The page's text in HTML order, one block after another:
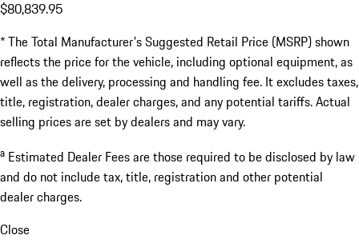
$80,839.95
* The Total Manufacturer's Suggested Retail Price (MSRP) shown
reflects the price for the vehicle, including optional equipment, as
well as the delivery, processing and handling fee. It excludes taxes,
title, registration, dealer charges, and any potential tariffs. Actual
selling prices are set by dealers and may vary.
a Estimated Dealer Fees are those required to be disclosed by law
and do not include tax, title, registration and other potential
dealer charges.
Close